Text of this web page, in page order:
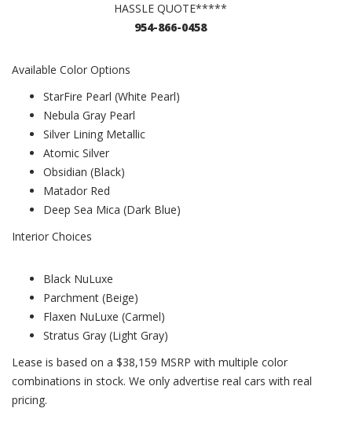
HASSLE QUOTE*****
954-866-0458
Available Color Options
StarFire Pearl (White Pearl)
Nebula Gray Pearl
Silver Lining Metallic
Atomic Silver
Obsidian (Black)
Matador Red
Deep Sea Mica (Dark Blue)
Interior Choices
Black NuLuxe
Parchment (Beige)
Flaxen NuLuxe (Carmel)
Stratus Gray (Light Gray)
Lease is based on a $38,159 MSRP with multiple color
combinations in stock. We only advertise real cars with real
pricing.